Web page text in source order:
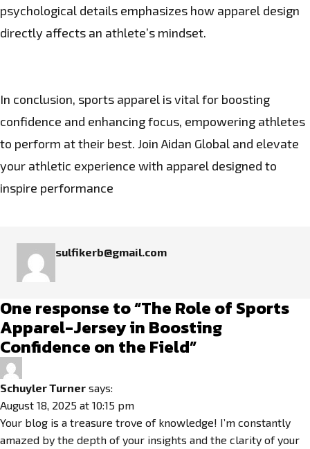
psychological details emphasizes how apparel design
directly affects an athlete’s mindset.
In conclusion, sports apparel is vital for boosting
confidence and enhancing focus, empowering athletes
to perform at their best. Join Aidan Global and elevate
your athletic experience with apparel designed to
inspire performance
sulfikerb@gmail.com
One response to “The Role of Sports
Apparel-Jersey in Boosting
Confidence on the Field”
Schuyler Turner says:
August 18, 2025 at 10:15 pm
Your blog is a treasure trove of knowledge! I’m constantly
amazed by the depth of your insights and the clarity of your